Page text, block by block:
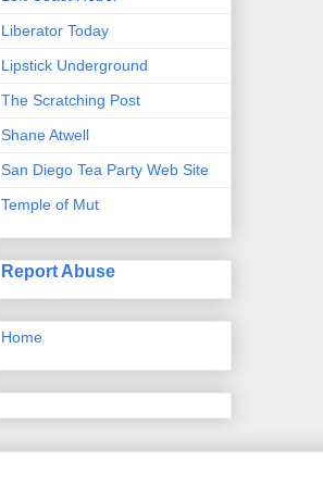
Liberator Today
Lipstick Underground
The Scratching Post
Shane Atwell
San Diego Tea Party Web Site
Temple of Mut
Report Abuse
Home